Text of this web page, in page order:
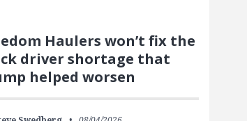
Haulers won’t fix the
driver shortage that
helped worsen